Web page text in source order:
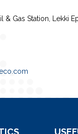
& Gas Station, Lekki